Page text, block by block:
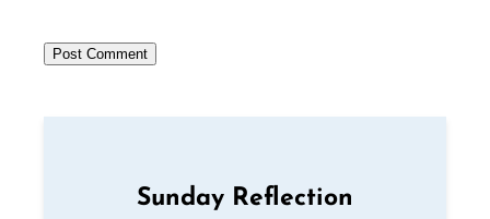
Sunday Reflection